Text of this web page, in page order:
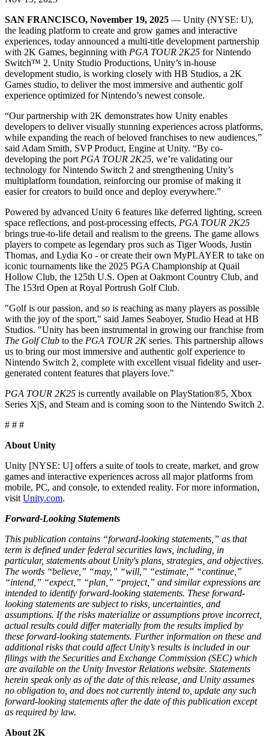
LiveOps
Post-launch insights and live game ops
Grow
User acquisition
Get discovered and acquire mobile users
Manage IAP across stores and D2C
Monetization
Connect players with the right games
Advertise with Unity
Monetize with Unity
Use cases
Build & grow mobile hits with Unity
Indie Games
Ship big games with small teams
XR Games
Launch XR games across platforms
Multiplayer Games
Simplify multiplayer game development
Retail
Transform in-store experiences into online ones
Automotive
Boost innovation and in-car experiences
See all industries
Case studies
Real-world success stories
Best practice guides
Expert tips and tricks
Demos, samples, and building blocks
All resources
What's new
Blog
Updates, information, and technical tips
News, stories, and press center
Unity Awards
Celebrating Unity creators worldwide
How-to Guides
Actionable tips and best practices
Education
For students
Kickstart your career
Supercharge your teaching
Education Grant License
Bring Unity’s power to your institution
Certifications
Prove your Unity mastery
SAN FRANCISCO, November 19, 2025 — Unity (NYSE: U),
the leading platform to create and grow games and interactive
experiences, today announced a multi-title development partnership
with 2K Games, beginning with PGA TOUR 2K25 for Nintendo
Switch™ 2. Unity Studio Productions, Unity’s in-house
development studio, is working closely with HB Studios, a 2K
Games studio, to deliver the most immersive and authentic golf
experience optimized for Nintendo’s newest console.
“Our partnership with 2K demonstrates how Unity enables
developers to deliver visually stunning experiences across platforms,
while expanding the reach of beloved franchises to new audiences,”
said Adam Smith, SVP Product, Engine at Unity. “By co-
developing the port PGA TOUR 2K25, we’re validating our
technology for Nintendo Switch 2 and strengthening Unity’s
multiplatform foundation, reinforcing our promise of making it
easier for creators to build once and deploy everywhere.”
Powered by advanced Unity 6 features like deferred lighting, screen
space reflections, and post-processing effects, PGA TOUR 2K25
brings true-to-life detail and realism to the greens. The game allows
players to compete as legendary pros such as Tiger Woods, Justin
Thomas, and Lydia Ko - or create their own MyPLAYER to take on
iconic tournaments like the 2025 PGA Championship at Quail
Hollow Club, the 125th U.S. Open at Oakmont Country Club, and
The 153rd Open at Royal Portrush Golf Club.
"Golf is our passion, and so is reaching as many players as possible
with the joy of the sport," said James Seaboyer, Studio Head at HB
Studios. "Unity has been instrumental in growing our franchise from
The Golf Club to the PGA TOUR 2Kseries. This partnership allows
us to bring our most immersive and authentic golf experience to
Nintendo Switch 2, complete with excellent visual fidelity and user-
generated content features that players love."
PGA TOUR 2K25 is currently available on PlayStation®5, Xbox
Series X|S, and Steam and is coming soon to the Nintendo Switch 2.
# # #
About Unity
Unity [NYSE: U] offers a suite of tools to create, market, and grow
games and interactive experiences across all major platforms from
mobile, PC, and console, to extended reality. For more information,
visit Unity.com.
Forward-Looking Statements
This publication contains “forward-looking statements,” as that
term is defined under federal securities laws, including, in
particular, statements about Unity's plans, strategies, and objectives.
The words “believe,” “may,” “will,” “estimate,” “continue,”
“intend,” “expect,” “plan,” “project,” and similar expressions are
intended to identify forward-looking statements. These forward-
looking statements are subject to risks, uncertainties, and
assumptions. If the risks materialize or assumptions prove incorrect,
actual results could differ materially from the results implied by
these forward-looking statements. Further information on these and
additional risks that could affect Unity’s results is included in our
filings with the Securities and Exchange Commission (SEC) which
are available on the Unity Investor Relations website. Statements
herein speak only as of the date of this release, and Unity assumes
no obligation to, and does not currently intend to, update any such
forward-looking statements after the date of this publication except
as required by law.
About 2K